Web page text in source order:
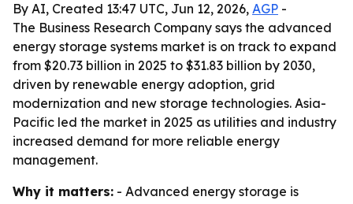
By AI, Created 13:47 UTC, Jun 12, 2026, AGP -
The Business Research Company says the advanced
energy storage systems market is on track to expand
from $20.73 billion in 2025 to $31.83 billion by 2030,
driven by renewable energy adoption, grid
modernization and new storage technologies. Asia-
Pacific led the market in 2025 as utilities and industry
increased demand for more reliable energy
management.
Why it matters: - Advanced energy storage is